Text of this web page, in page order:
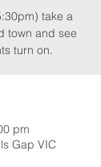
take a
town and see
turn on.
pm
Gap VIC